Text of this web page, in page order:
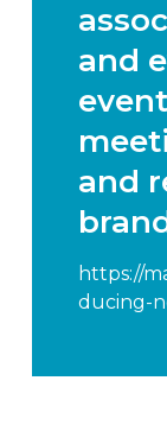
and
and
https://
ducing-